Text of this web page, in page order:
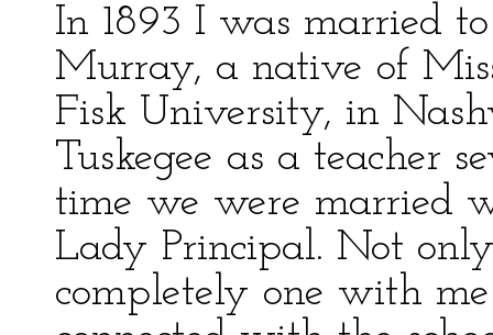
In 1893 I was married
Murray, a native of
Fisk University, in
Tuskegee as a teacher
time we were married
Lady Principal. Not
completely one with